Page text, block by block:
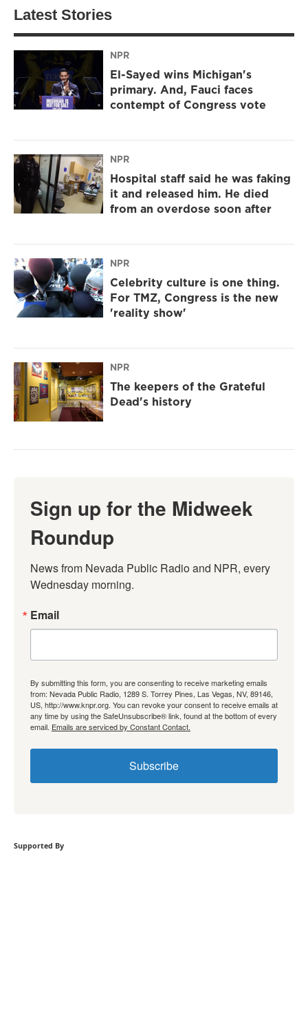
Latest Stories
NPR
El-Sayed wins Michigan's
primary. And, Fauci faces
contempt of Congress vote
NPR
Hospital staff said he was faking
it and released him. He died
from an overdose soon after
NPR
Celebrity culture is one thing.
For TMZ, Congress is the new
'reality show'
NPR
The keepers of the Grateful
Dead's history
Sign up for the Midweek
Roundup
News from Nevada Public Radio and NPR, every
Wednesday morning.
Email
By submitting this form, you are consenting to receive marketing emails
from: Nevada Public Radio, 1289 S. Torrey Pines, Las Vegas, NV, 89146,
US, http://www.knpr.org. You can revoke your consent to receive emails at
any time by using the SafeUnsubscribe® link, found at the bottom of every
email. Emails are serviced by Constant Contact.
Subscribe
Supported By